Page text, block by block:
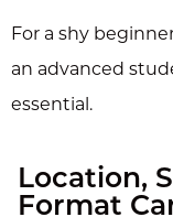
For a shy
an advanced
essential.
Location,
Format